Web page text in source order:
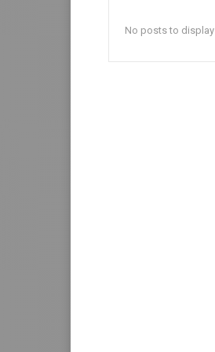
No posts to display